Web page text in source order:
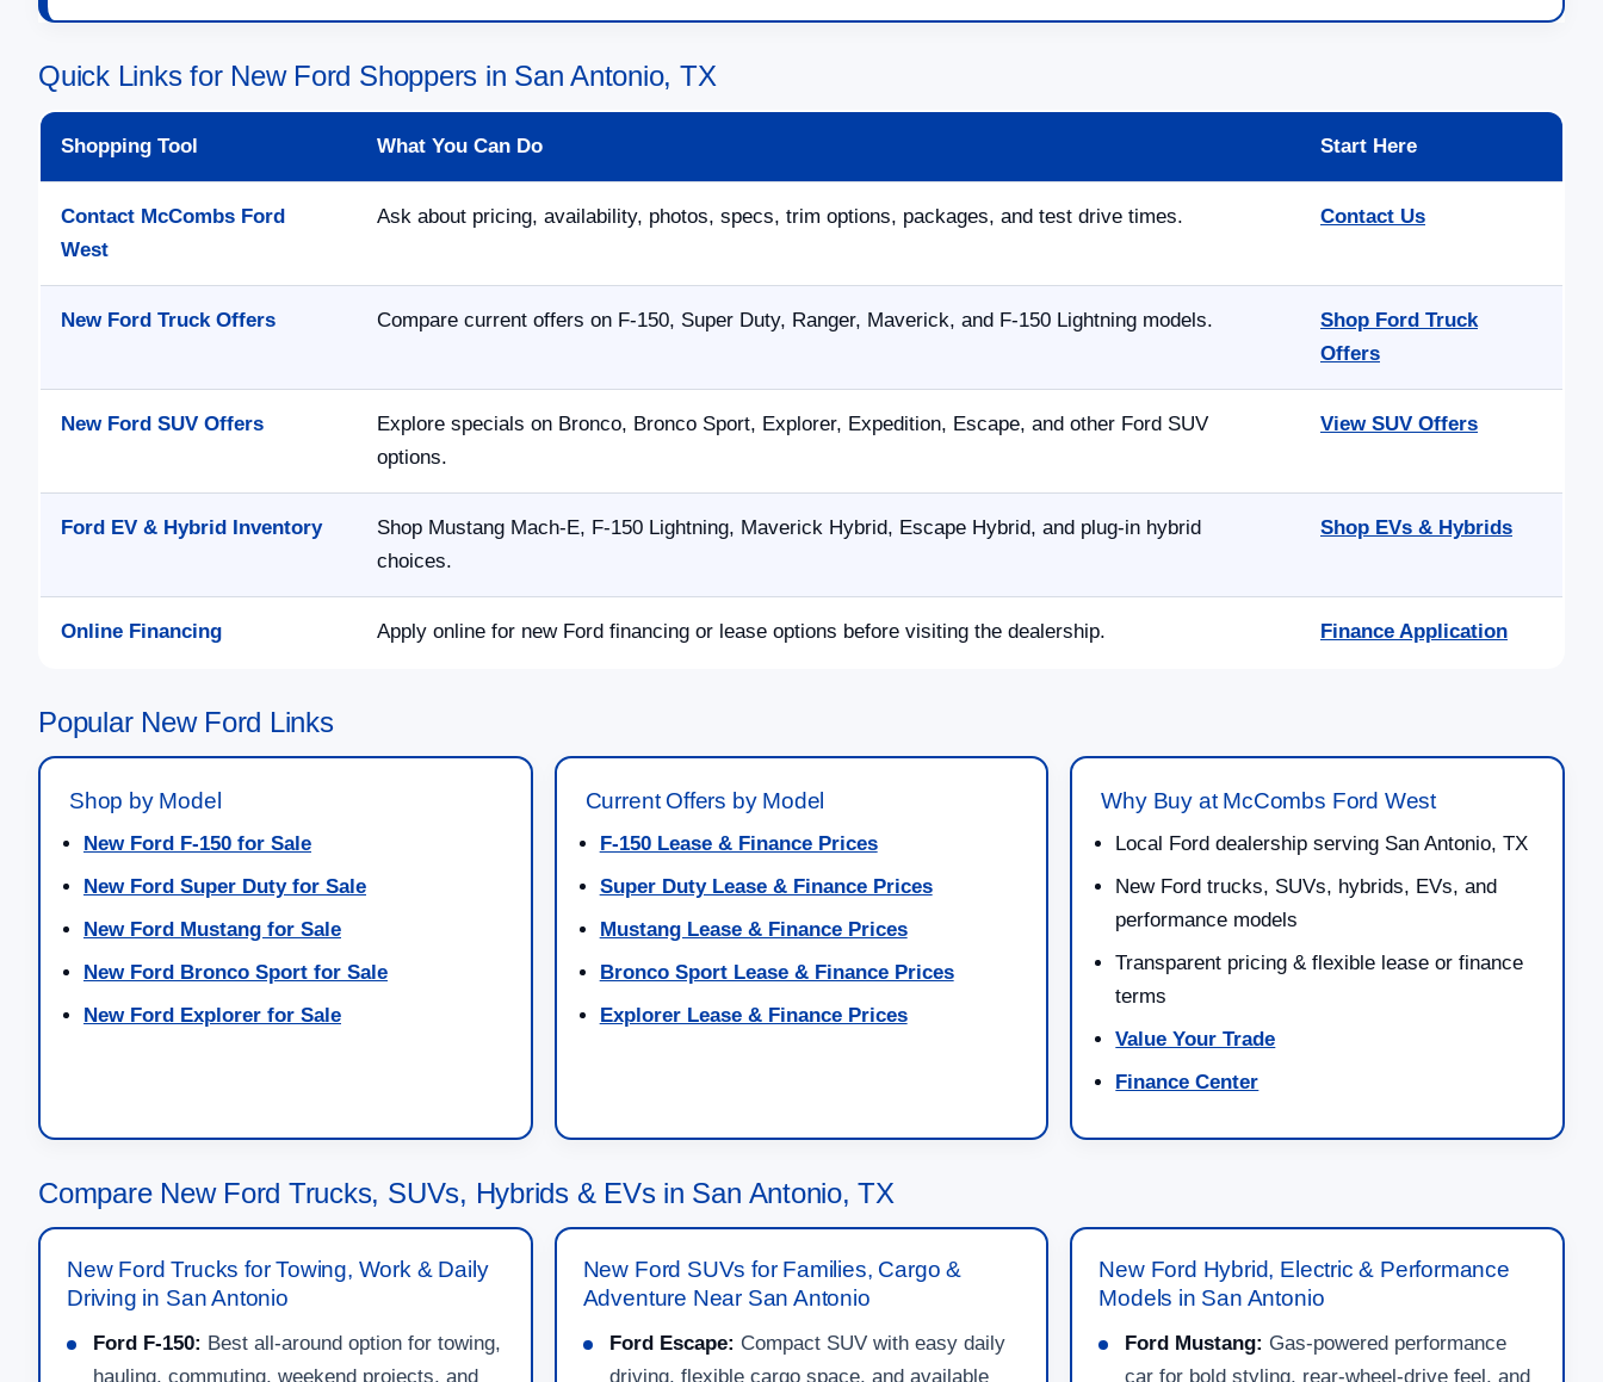
Quick Links for New Ford Shoppers in San Antonio, TX
Shopping Tool What You Can Do Start Here
Contact McCombs Ford
West
Ask about pricing, availability, photos, specs, trim options, packages, and test drive times. Contact Us
New Ford Truck Offers Compare current offers on F-150, Super Duty, Ranger, Maverick, and F-150 Lightning models.
Shop Ford Truck
Offers
New Ford SUV Offers
Explore specials on Bronco, Bronco Sport, Explorer, Expedition, Escape, and other Ford SUV
options.
View SUV Offers
Ford EV & Hybrid Inventory
Shop Mustang Mach-E, F-150 Lightning, Maverick Hybrid, Escape Hybrid, and plug-in hybrid
choices.
Shop EVs & Hybrids
Online Financing Apply online for new Ford financing or lease options before visiting the dealership. Finance Application
Popular New Ford Links
Shop by Model
New Ford F-150 for Sale
New Ford Super Duty for Sale
New Ford Mustang for Sale
New Ford Bronco Sport for Sale
New Ford Explorer for Sale
Current Offers by Model
F-150 Lease & Finance Prices
Super Duty Lease & Finance Prices
Mustang Lease & Finance Prices
Bronco Sport Lease & Finance Prices
Explorer Lease & Finance Prices
Why Buy at McCombs Ford West
Local Ford dealership serving San Antonio, TX
New Ford trucks, SUVs, hybrids, EVs, and
performance models
Transparent pricing & flexible lease or finance
terms
Value Your Trade
Finance Center
Compare New Ford Trucks, SUVs, Hybrids & EVs in San Antonio, TX
New Ford Trucks for Towing, Work & Daily
Driving in San Antonio
Ford F-150: Best all-around option for towing,
hauling, commuting, weekend projects, and
New Ford SUVs for Families, Cargo &
Adventure Near San Antonio
Ford Escape: Compact SUV with easy daily
driving, flexible cargo space, and available
New Ford Hybrid, Electric & Performance
Models in San Antonio
Ford Mustang: Gas-powered performance
car for bold styling, rear-wheel-drive feel, and